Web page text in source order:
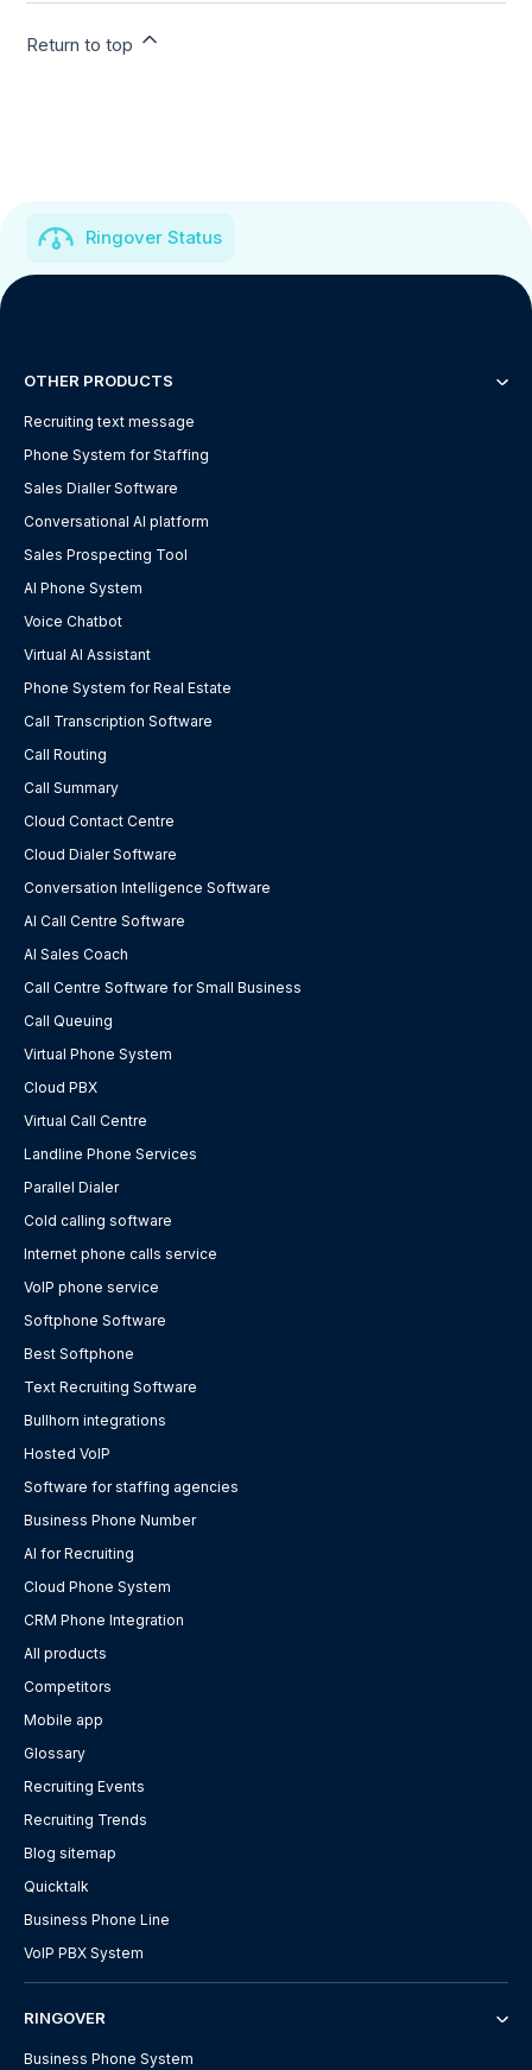
Return to top
Ringover Status
OTHER PRODUCTS
Recruiting text message
Phone System for Staffing
Sales Dialler Software
Conversational AI platform
Sales Prospecting Tool
AI Phone System
Voice Chatbot
Virtual AI Assistant
Phone System for Real Estate
Call Transcription Software
Call Routing
Call Summary
Cloud Contact Centre
Cloud Dialer Software
Conversation Intelligence Software
AI Call Centre Software
AI Sales Coach
Call Centre Software for Small Business
Call Queuing
Virtual Phone System
Cloud PBX
Virtual Call Centre
Landline Phone Services
Parallel Dialer
Cold calling software
Internet phone calls service
VoIP phone service
Softphone Software
Best Softphone
Text Recruiting Software
Bullhorn integrations
Hosted VoIP
Software for staffing agencies
Business Phone Number
AI for Recruiting
Cloud Phone System
CRM Phone Integration
All products
Competitors
Mobile app
Glossary
Recruiting Events
Recruiting Trends
Blog sitemap
Quicktalk
Business Phone Line
VoIP PBX System
RINGOVER
Business Phone System